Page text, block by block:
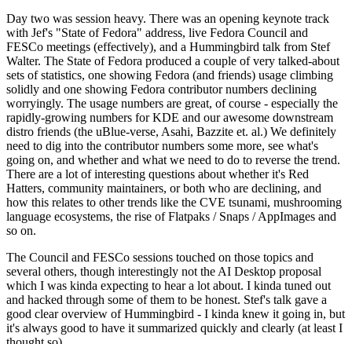
Day two was session heavy. There was an opening keynote track
with Jef's "State of Fedora" address, live Fedora Council and
FESCo meetings (effectively), and a Hummingbird talk from Stef
Walter. The State of Fedora produced a couple of very talked-about
sets of statistics, one showing Fedora (and friends) usage climbing
solidly and one showing Fedora contributor numbers declining
worryingly. The usage numbers are great, of course - especially the
rapidly-growing numbers for KDE and our awesome downstream
distro friends (the uBlue-verse, Asahi, Bazzite et. al.) We definitely
need to dig into the contributor numbers some more, see what's
going on, and whether and what we need to do to reverse the trend.
There are a lot of interesting questions about whether it's Red
Hatters, community maintainers, or both who are declining, and
how this relates to other trends like the CVE tsunami, mushrooming
language ecosystems, the rise of Flatpaks / Snaps / AppImages and
so on.
The Council and FESCo sessions touched on those topics and
several others, though interestingly not the AI Desktop proposal
which I was kinda expecting to hear a lot about. I kinda tuned out
and hacked through some of them to be honest. Stef's talk gave a
good clear overview of Hummingbird - I kinda knew it going in, but
it's always good to have it summarized quickly and clearly (at least I